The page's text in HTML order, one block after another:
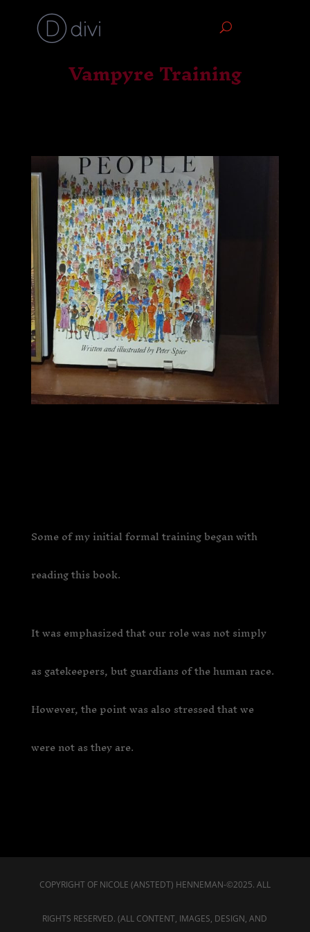
Vampyre Training
Some of my initial formal training began with
reading this book.
It was emphasized that our role was not simply
as gatekeepers, but guardians of the human race.
However, the point was also stressed that we
were not as they are.
COPYRIGHT OF NICOLE (ANSTEDT) HENNEMAN-©2025. ALL
RIGHTS RESERVED. (ALL CONTENT, IMAGES, DESIGN, AND